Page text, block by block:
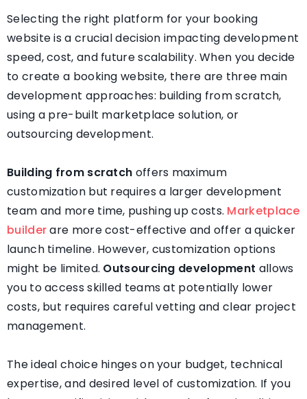
Selecting the right platform for your booking
website is a crucial decision impacting development
speed, cost, and future scalability. When you decide
to create a booking website, there are three main
development approaches: building from scratch,
using a pre-built marketplace solution, or
outsourcing development.
Building from scratch offers maximum
customization but requires a larger development
team and more time, pushing up costs. Marketplace
builderare more cost-effective and offer a quicker
launch timeline. However, customization options
might be limited. Outsourcing development allows
you to access skilled teams at potentially lower
costs, but requires careful vetting and clear project
management.
The ideal choice hinges on your budget, technical
expertise, and desired level of customization. If you